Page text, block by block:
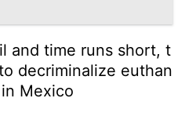
and time runs short, t
decriminalize euthan
Mexico